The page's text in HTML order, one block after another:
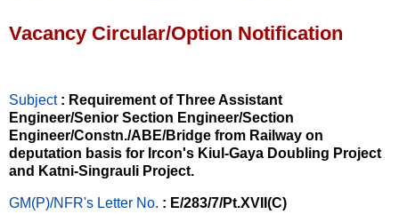
Vacancy Circular/Option Notification
Subject : Requirement of Three Assistant
Engineer/Senior Section Engineer/Section
Engineer/Constn./ABE/Bridge from Railway on
deputation basis for Ircon's Kiul-Gaya Doubling Project
and Katni-Singrauli Project.
GM(P)/NFR's Letter No. : E/283/7/Pt.XVII(C)